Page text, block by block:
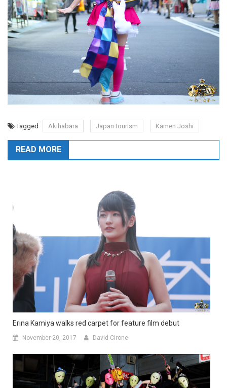
Tagged Akihabara Japan tourism Kamen Joshi
READ MORE
Erina Kamiya walks red carpet for feature film debut
November 20, 2017 David Cirone